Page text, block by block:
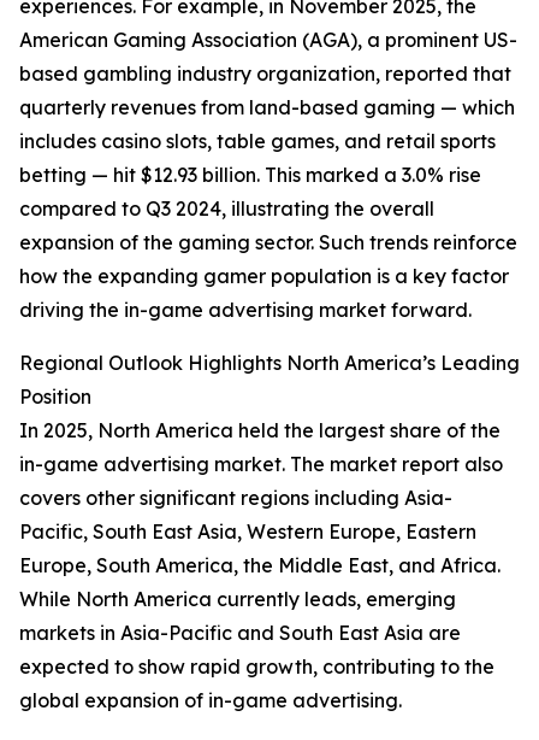
experiences. For example, in November 2025, the
American Gaming Association (AGA), a prominent US-
based gambling industry organization, reported that
quarterly revenues from land-based gaming — which
includes casino slots, table games, and retail sports
betting — hit $12.93 billion. This marked a 3.0% rise
compared to Q3 2024, illustrating the overall
expansion of the gaming sector. Such trends reinforce
how the expanding gamer population is a key factor
driving the in-game advertising market forward.
Regional Outlook Highlights North America’s Leading
Position
In 2025, North America held the largest share of the
in-game advertising market. The market report also
covers other significant regions including Asia-
Pacific, South East Asia, Western Europe, Eastern
Europe, South America, the Middle East, and Africa.
While North America currently leads, emerging
markets in Asia-Pacific and South East Asia are
expected to show rapid growth, contributing to the
global expansion of in-game advertising.